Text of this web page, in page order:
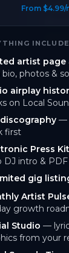
From
artist page
photos &
airplay
on Local
—
first
Press Kit
DJ intro &
gig
Artist
growth
Studio —
from your